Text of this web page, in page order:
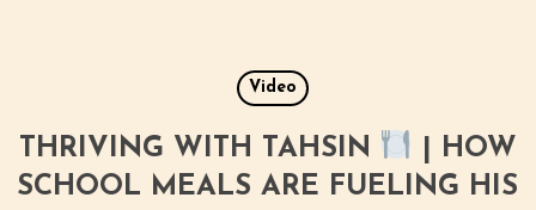
Video
THRIVING WITH TAHSIN
| HOW
SCHOOL MEALS ARE FUELING HIS